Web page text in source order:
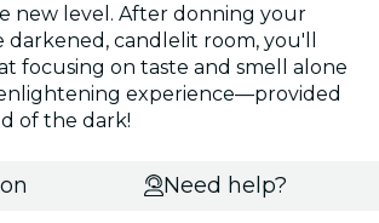
new level. After donning your
candlelit room, you'll
focusing on taste and smell alone
experience—provided
of the dark!
Need help?